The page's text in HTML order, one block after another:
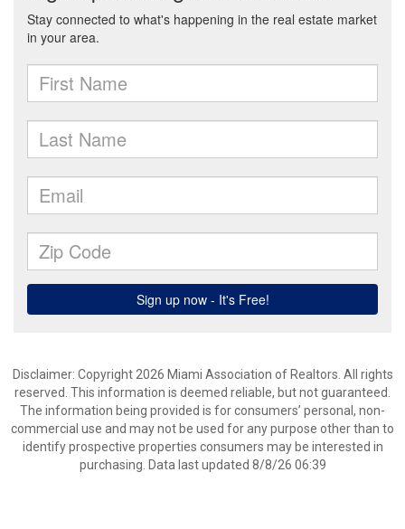
Disclaimer: Copyright 2026 Miami Association of Realtors. All rights
reserved. This information is deemed reliable, but not guaranteed.
The information being provided is for consumers’ personal, non-
commercial use and may not be used for any purpose other than to
identify prospective properties consumers may be interested in
purchasing. Data last updated 8/8/26 06:39